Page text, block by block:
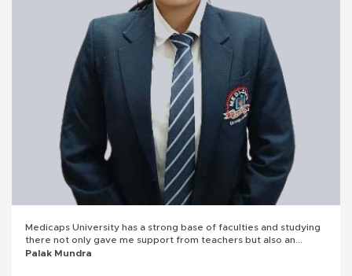
Medicaps University has a strong base of faculties and studying
there not only gave me support from teachers but also an
insight into corporate world. It made me a detail-oriented
Palak Mundra